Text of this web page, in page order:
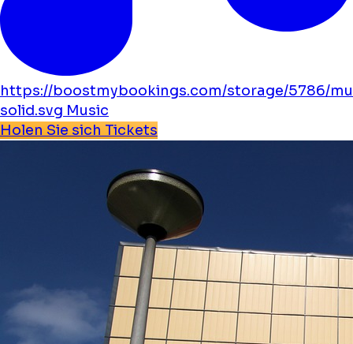
https://boostmybookings.com/storage/5786/
solid.svg Music
Holen Sie sich Tickets